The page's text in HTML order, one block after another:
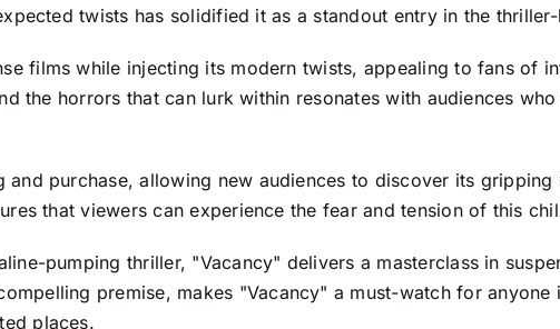
twists has solidified it as a standout entry in the
films while injecting its modern twists, appealing to fans of
the horrors that can lurk within resonates with audiences
purchase, allowing new audiences to discover its
that viewers can experience the fear and tension of this
pumping thriller, "Vacancy" delivers a masterclass in
premise, makes "Vacancy" a must-watch for
places.